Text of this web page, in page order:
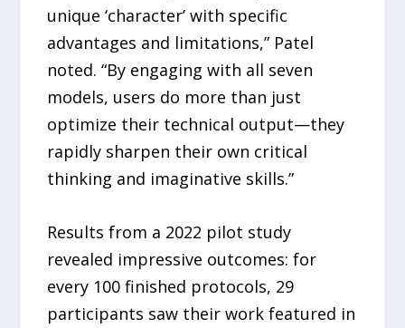
unique ‘character’ with specific
advantages and limitations,” Patel
noted. “By engaging with all seven
models, users do more than just
optimize their technical output—they
rapidly sharpen their own critical
thinking and imaginative skills.”
Results from a 2022 pilot study
revealed impressive outcomes: for
every 100 finished protocols, 29
participants saw their work featured in